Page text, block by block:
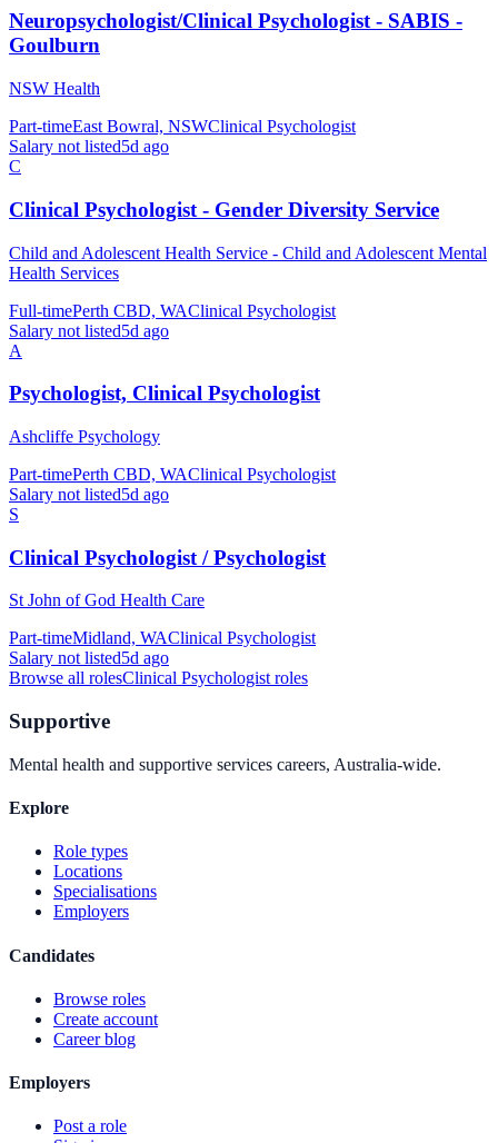
Neuropsychologist/Clinical Psychologist - SABIS -
Goulburn
NSW Health
Part-timeEast Bowral, NSWClinical Psychologist
Salary not listed5d ago
C
Clinical Psychologist - Gender Diversity Service
Child and Adolescent Health Service - Child and Adolescent Mental
Health Services
Full-timePerth CBD, WAClinical Psychologist
Salary not listed5d ago
A
Psychologist, Clinical Psychologist
Ashcliffe Psychology
Part-timePerth CBD, WAClinical Psychologist
Salary not listed5d ago
S
Clinical Psychologist / Psychologist
St John of God Health Care
Part-timeMidland, WAClinical Psychologist
Salary not listed5d ago
Browse all rolesClinical Psychologistroles
Supportive
Mental health and supportive services careers, Australia-wide.
Explore
Role types
Locations
Specialisations
Employers
Candidates
Browse roles
Create account
Career blog
Employers
Post a role